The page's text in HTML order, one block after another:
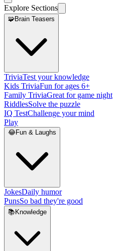
Explore Sections
🧩Brain Teasers
TriviaTest your knowledge
Kids TriviaFun for ages 6+
Family TriviaGreat for game night
RiddlesSolve the puzzle
IQ TestChallenge your mind
Play
😂Fun & Laughs
JokesDaily humor
PunsSo bad they're good
📚 Knowledge